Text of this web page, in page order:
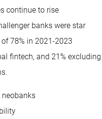
continue to rise
banks were star
78% in 2021-2023
fintech, and 21% excluding
neobanks